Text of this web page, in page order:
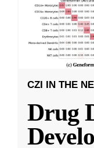
CZI IN THE
Drug